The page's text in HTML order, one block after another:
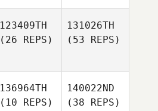
123409TH
(26 REPS)
131026TH
(53 REPS)
136964TH
(10 REPS)
140022ND
(38 REPS)